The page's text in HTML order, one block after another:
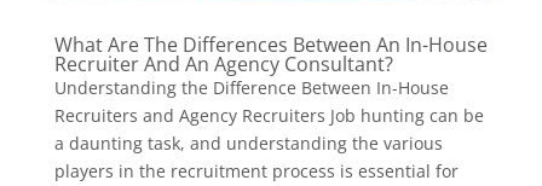
What Are The Differences Between An In-House
Recruiter And An Agency Consultant?
Understanding the Difference Between In-House
Recruiters and Agency Recruiters Job hunting can be
a daunting task, and understanding the various
players in the recruitment process is essential for